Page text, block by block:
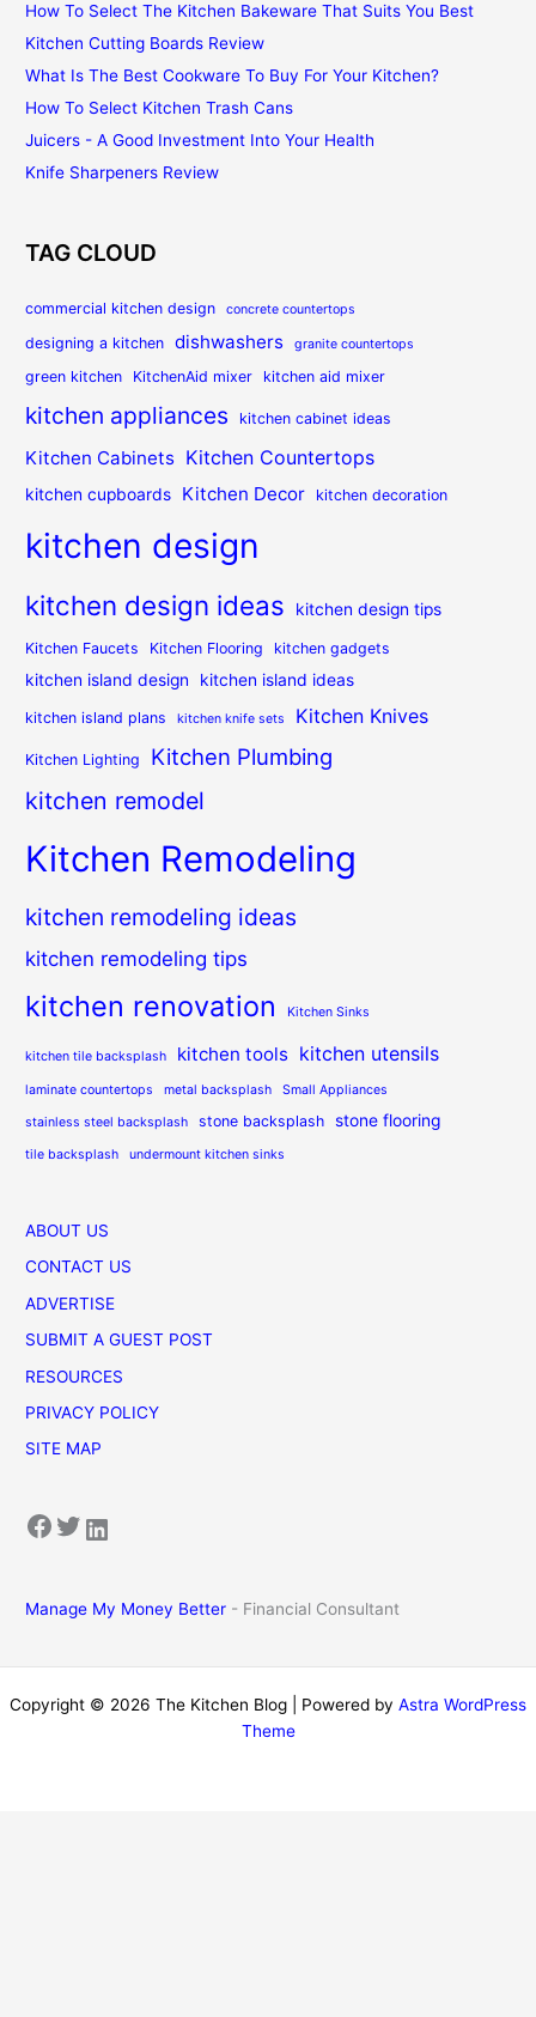
How To Select The Kitchen Bakeware That Suits You Best
Kitchen Cutting Boards Review
What Is The Best Cookware To Buy For Your Kitchen?
How To Select Kitchen Trash Cans
Juicers - A Good Investment Into Your Health
Knife Sharpeners Review
TAG CLOUD
commercial kitchen design concrete countertops
designing a kitchen dishwashers granite countertops
green kitchen KitchenAid mixer kitchen aid mixer
kitchen appliances kitchen cabinet ideas
Kitchen Cabinets Kitchen Countertops
kitchen cupboards Kitchen Decor kitchen decoration
kitchen design
kitchen design ideas kitchen design tips
Kitchen Faucets Kitchen Flooring kitchen gadgets
kitchen island design kitchen island ideas
kitchen island plans kitchen knife sets Kitchen Knives
Kitchen Lighting Kitchen Plumbing
kitchen remodel
Kitchen Remodeling
kitchen remodeling ideas
kitchen remodeling tips
kitchen renovation Kitchen Sinks
kitchen tile backsplash kitchen tools kitchen utensils
laminate countertops metal backsplash Small Appliances
stainless steel backsplash stone backsplash stone flooring
tile backsplash undermount kitchen sinks
ABOUT US
CONTACT US
ADVERTISE
SUBMIT A GUEST POST
RESOURCES
PRIVACY POLICY
SITE MAP
Facebook Twitter LinkedIn
Manage My Money Better - Financial Consultant
Copyright © 2026 The Kitchen Blog | Powered by Astra WordPress
Theme